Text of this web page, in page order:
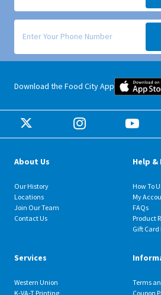
Signup form for weekly deals sent via
Download the Food City App
About Us
Our History
Locations
Join Our Team
Contact Us
Help &
How To
My
FAQs
Product
Gift
Services
Western Union
Terms